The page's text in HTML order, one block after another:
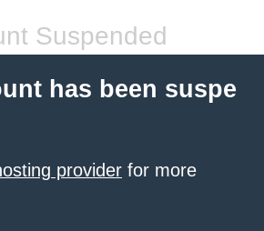
Suspended
has been suspe
provider for more